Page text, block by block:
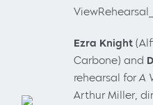
Ezra Knight
Carbone) and
rehearsal forA
Arthur Miller,